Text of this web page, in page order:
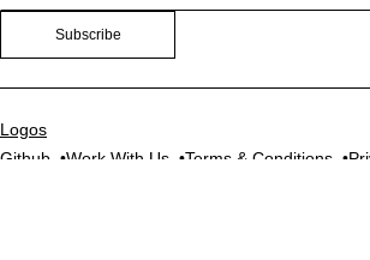
Subscribe
Logos
Github
Work With Us Terms & Conditions